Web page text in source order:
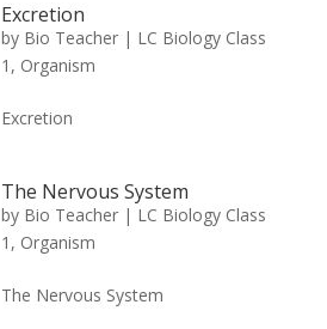
Excretion
by Bio Teacher| LC Biology Class
1 , Organism
Excretion
The Nervous System
by Bio Teacher| LC Biology Class
1 , Organism
The Nervous System